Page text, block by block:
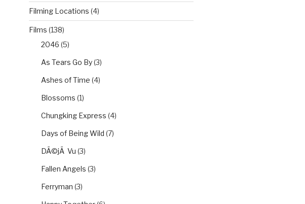
Filming Locations (4)
Films (138)
2046 (5)
As Tears Go By(3)
Ashes of Time (4)
Blossoms (1)
Chungking Express (4)
Days of Being Wild (7)
DÃ©jÃ Vu (3)
Fallen Angels (3)
Ferryman (3)